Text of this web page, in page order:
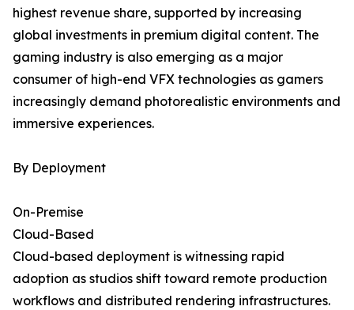
highest revenue share, supported by increasing
global investments in premium digital content. The
gaming industry is also emerging as a major
consumer of high-end VFX technologies as gamers
increasingly demand photorealistic environments and
immersive experiences.
By Deployment
On-Premise
Cloud-Based
Cloud-based deployment is witnessing rapid
adoption as studios shift toward remote production
workflows and distributed rendering infrastructures.